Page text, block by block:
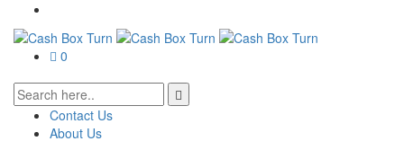
0
Contact Us
About Us